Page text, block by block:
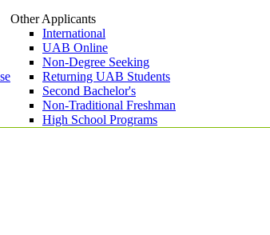
Other Applicants
International
UAB Online
Non-Degree Seeking
Returning UAB Students
Second Bachelor's
Non-Traditional Freshman
High School Programs